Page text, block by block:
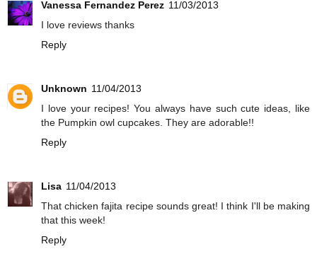
Vanessa Fernandez Perez 11/03/2013
I love reviews thanks
Reply
Unknown 11/04/2013
I love your recipes! You always have such cute ideas, like
the Pumpkin owl cupcakes. They are adorable!!
Reply
Lisa 11/04/2013
That chicken fajita recipe sounds great! I think I'll be making
that this week!
Reply